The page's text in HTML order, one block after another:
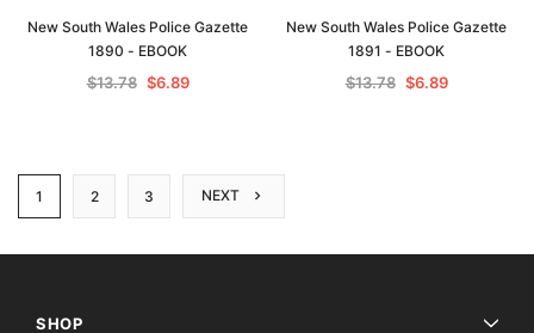
New South Wales Police Gazette
1890 - EBOOK
$13.78 $6.89
New South Wales Police Gazette
1891 - EBOOK
$13.78 $6.89
1 2 3 NEXT
SHOP